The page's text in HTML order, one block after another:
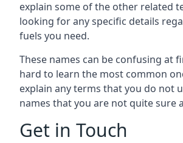
explain some of the other related
looking for any specific details
fuels you need.
These names can be confusing at
hard to learn the most common
explain any terms that you do not
names that you are not quite sure
Get in Touch